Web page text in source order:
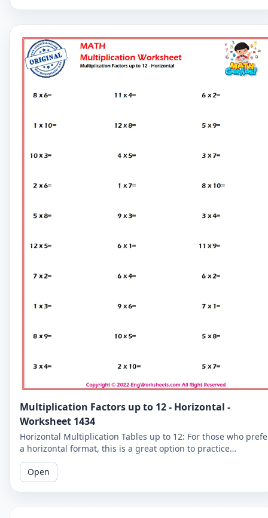
Multiplication Factors up to 12 - Horizontal -
Worksheet 1434
Horizontal Multiplication Tables up to 12: For those who
a horizontal format, this is a great option to practice
multiplication tables up to 12.
Open